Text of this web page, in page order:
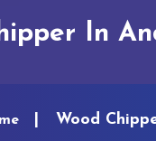
In
Wood